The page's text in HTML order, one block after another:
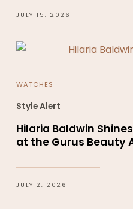
JULY 15, 2026
WATCHES
Style Alert
Hilaria Baldwin
at the Gurus Beauty
JULY 2, 2026